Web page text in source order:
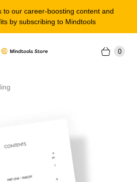
to our career-boosting content and
by subscribing to Mindtools
0